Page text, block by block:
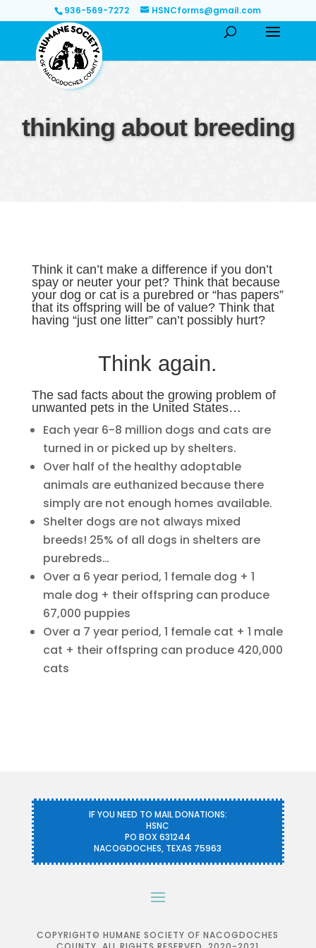
936-569-7272 HSNCforms@gmail.com
thinking about breeding
Think it can’t make a difference if you don’t
spay or neuter your pet? Think that because
your dog or cat is a purebred or “has papers”
that its offspring will be of value? Think that
having “just one litter” can’t possibly hurt?
Think again.
The sad facts about the growing problem of
unwanted pets in the United States…
Each year 6-8 million dogs and cats are
turned in or picked up by shelters.
Over half of the healthy adoptable
animals are euthanized because there
simply are not enough homes available.
Shelter dogs are not always mixed
breeds! 25% of all dogs in shelters are
purebreds…
Over a 6 year period, 1 female dog + 1
male dog + their offspring can produce
67,000 puppies
Over a 7 year period, 1 female cat + 1 male
cat + their offspring can produce 420,000
cats
IF YOU NEED TO MAIL DONATIONS:
HSNC
PO BOX 631244
NACOGDOCHES, TEXAS 75963
COPYRIGHT© HUMANE SOCIETY OF NACOGDOCHES